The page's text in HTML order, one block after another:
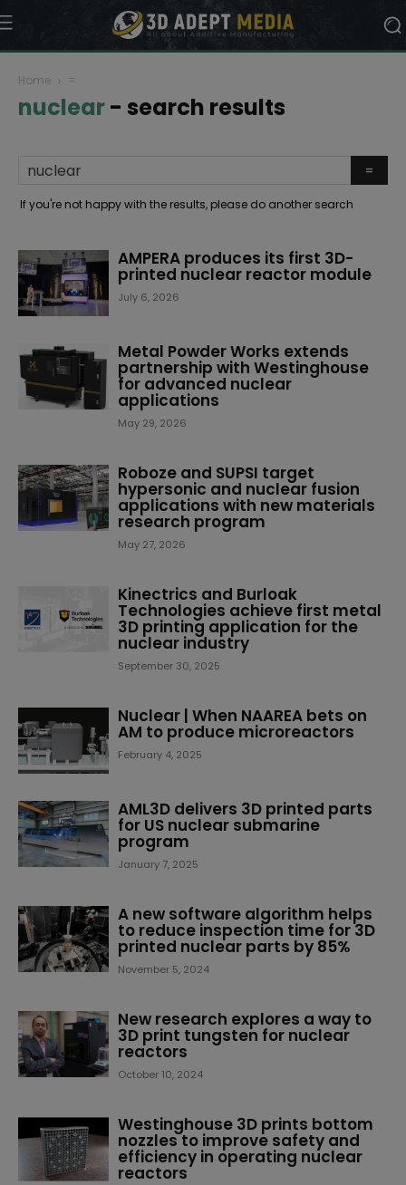
Home =
nuclear- search results
If you're not happy with the results, please do another search
AMPERA produces its first 3D-
printed nuclear reactor module
July 6, 2026
Metal Powder Works extends
partnership with Westinghouse
for advanced nuclear
applications
May 29, 2026
Roboze and SUPSI target
hypersonic and nuclear fusion
applications with new materials
research program
May 27, 2026
Kinectrics and Burloak
Technologies achieve first metal
3D printing application for the
nuclear industry
September 30, 2025
Nuclear | When NAAREA bets on
AM to produce microreactors
February 4, 2025
AML3D delivers 3D printed parts
for US nuclear submarine
program
January 7, 2025
A new software algorithm helps
to reduce inspection time for 3D
printed nuclear parts by 85%
November 5, 2024
New research explores a way to
3D print tungsten for nuclear
reactors
October 10, 2024
Westinghouse 3D prints bottom
nozzles to improve safety and
efficiency in operating nuclear
reactors